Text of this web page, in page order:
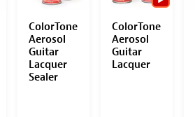
ColorTone
Aerosol
Guitar
Lacquer
Sealer
ColorTone
Aerosol
Guitar
Lacquer